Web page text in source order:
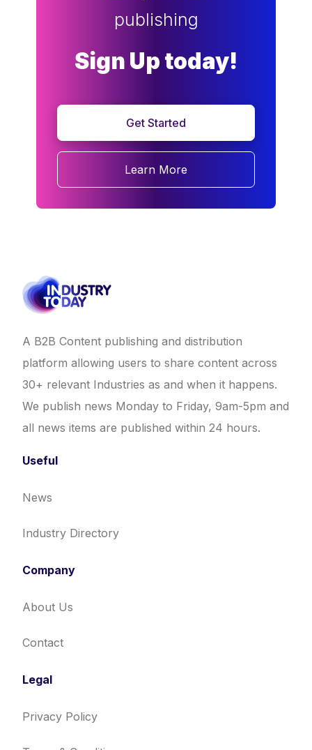
publishing
Sign Up today!
Get Started
Learn More
A B2B Content publishing and distribution
platform allowing users to share content across
30+ relevant Industries as and when it happens.
We publish news Monday to Friday, 9am-5pm and
all news items are published within 24 hours.
Useful
News
Industry Directory
Company
About Us
Contact
Legal
Privacy Policy